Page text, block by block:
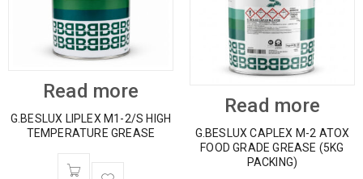
Read more
G.BESLUX LIPLEX M1-2/S HIGH
TEMPERATURE GREASE
Read more
G.BESLUX CAPLEX M-2 ATOX
FOOD GRADE GREASE (5KG
PACKING)